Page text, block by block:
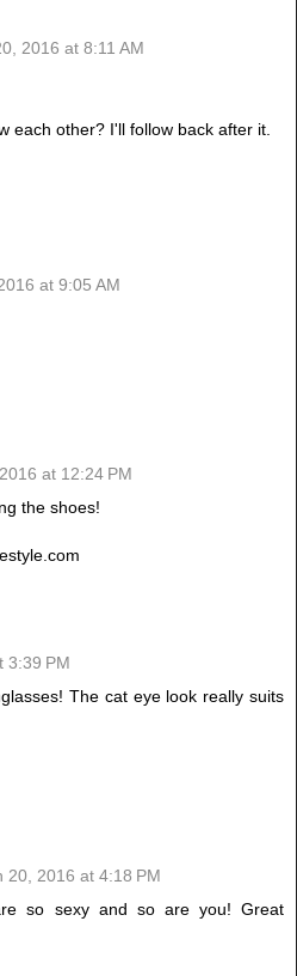
2016 at 8:11 AM
each other? I'll follow back after it.
at 9:05 AM
at 12:24 PM
the shoes!
3:39 PM
The cat eye look really suits
20, 2016 at 4:18 PM
so sexy and so are you! Great